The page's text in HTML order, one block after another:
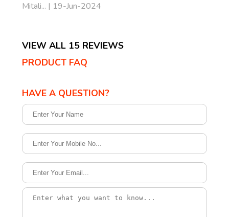
Mitali... | 19-Jun-2024
VIEW ALL 15 REVIEWS
PRODUCT FAQ
HAVE A QUESTION?